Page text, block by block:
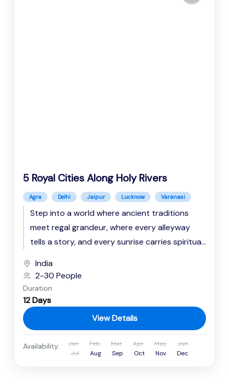
5 Royal Cities Along Holy Rivers
Agra Delhi Jaipur Lucknow Varanasi
Step into a world where ancient traditions
meet regal grandeur, where every alleyway
tells a story, and every sunrise carries spiritual
India
2-30 People
Duration
12 Days
View Details
Availability: Jan Feb Mar Apr May
Jun
Jul
Aug Sep Oct Nov Dec